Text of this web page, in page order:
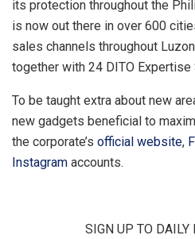
its protection throughout the
is now out there in over 600
sales channels throughout
together with 24 DITO Expertise
To be taught extra about new
new gadgets beneficial to
the corporate’s official website,
Instagram accounts.
SIGN UP TO DAILY